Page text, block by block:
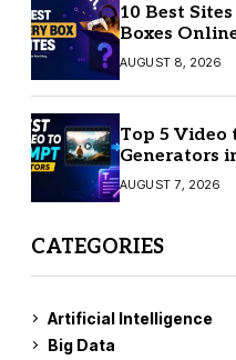
10 Best
Boxes
AUGUST 8, 2026
Top 5 Video
Generators
AI Video
AUGUST 7, 2026
CATEGORIES
Artificial Intelligence
Big Data